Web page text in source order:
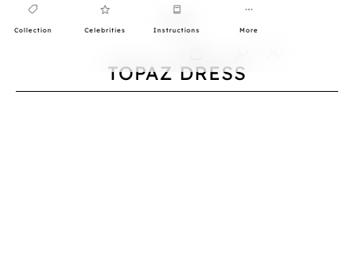
Collection Celebrities Instructions More
TOPAZ DRESS